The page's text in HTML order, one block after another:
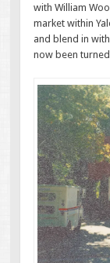
with William
market within
and blend in
now been